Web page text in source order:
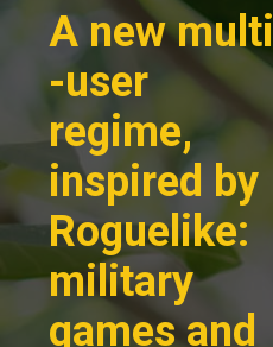
A new multi
-user
regime,
inspired by
Roguelike:
military
games and